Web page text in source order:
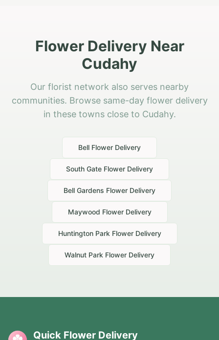
Flower Delivery Near
Cudahy
Our florist network also serves nearby
communities. Browse same-day flower delivery
in these towns close to Cudahy.
Bell Flower Delivery
South Gate Flower Delivery
Bell Gardens Flower Delivery
Maywood Flower Delivery
Huntington Park Flower Delivery
Walnut Park Flower Delivery
Quick Flower Delivery